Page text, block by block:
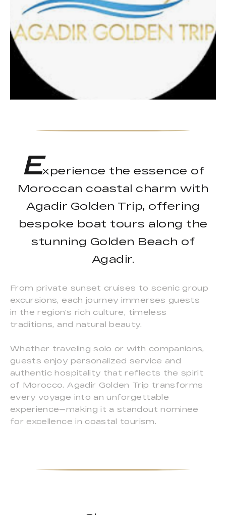
Experience the essence of
Moroccan coastal charm with
Agadir Golden Trip, offering
bespoke boat tours along the
stunning Golden Beach of
Agadir.
From private sunset cruises to scenic group
excursions, each journey immerses guests
in the region’s rich culture, timeless
traditions, and natural beauty.
Whether traveling solo or with companions,
guests enjoy personalized service and
authentic hospitality that reflects the spirit
of Morocco. Agadir Golden Trip transforms
every voyage into an unforgettable
experience—making it a standout nominee
for excellence in coastal tourism.